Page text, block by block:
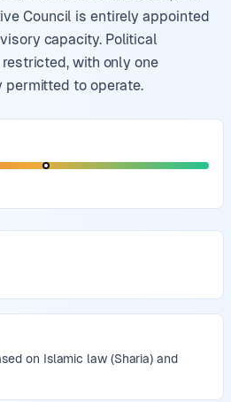
Council is entirely appointed
capacity. Political
with only one
to operate.
on Islamic law (Sharia) and